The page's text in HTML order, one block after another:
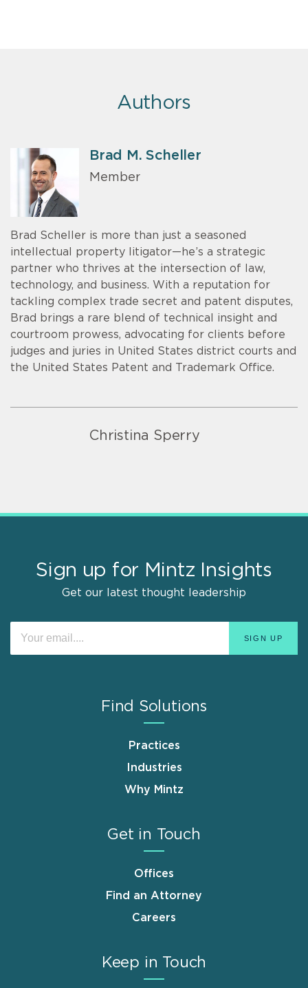
Authors
Brad M. Scheller
Member
Brad Scheller is more than just a seasoned
intellectual property litigator—he’s a strategic
partner who thrives at the intersection of law,
technology, and business. With a reputation for
tackling complex trade secret and patent disputes,
Brad brings a rare blend of technical insight and
courtroom prowess, advocating for clients before
judges and juries in United States district courts and
the United States Patent and Trademark Office.
Christina Sperry
Sign up for Mintz Insights
Get our latest thought leadership
Find Solutions
Practices
Industries
Why Mintz
Get in Touch
Offices
Find an Attorney
Careers
Keep in Touch